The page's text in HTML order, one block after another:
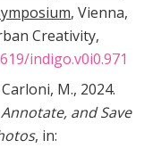
, Vienna,
Creativity,
indigo.v0i0.971
M., 2024.
and Save
, in: